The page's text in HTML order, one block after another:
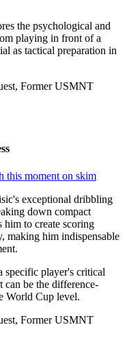
the psychological and
playing in front of a
as tactical preparation in
Former USMNT
this moment on skim
exceptional dribbling
down compact
him to create scoring
making him indispensable
specific player's critical
be the difference-
World Cup level.
Former USMNT